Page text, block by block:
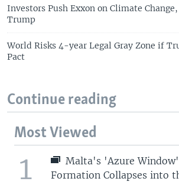
Investors Push Exxon on Climate
Trump
World Risks 4-year Legal Gray Zone if
Pact
Continue reading
Most Viewed
1
Malta's 'Azure
Formation Collapses into